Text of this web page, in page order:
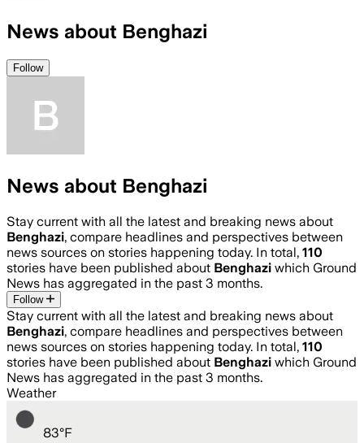
News about Benghazi
Follow
News about Benghazi
Stay current with all the latest and breaking news about
Benghazi, compare headlines and perspectives between
news sources on stories happening today. In total, 110
stories have been published about Benghazi which Ground
News has aggregated in the past 3 months.
Follow
Stay current with all the latest and breaking news about
Benghazi, compare headlines and perspectives between
news sources on stories happening today. In total, 110
stories have been published about Benghazi which Ground
News has aggregated in the past 3 months.
Weather
83°F